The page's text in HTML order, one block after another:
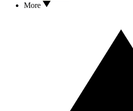
More